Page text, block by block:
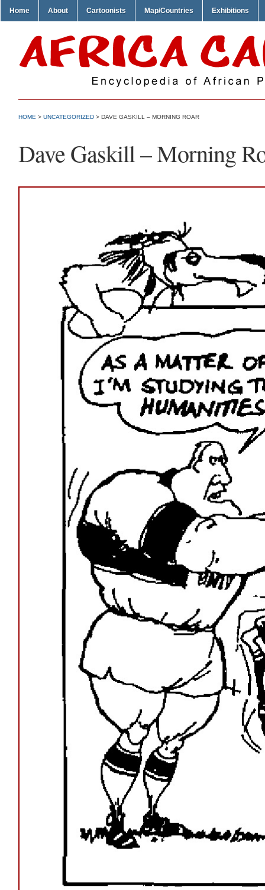
Home About Cartoonists Map/Countries Exhibitions
HOME > UNCATEGORIZED > DAVE GASKILL – MORNING ROAR
Dave Gaskill – Morning